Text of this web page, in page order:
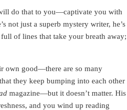
do that to you—captivate you with
not just a superb mystery writer, he’s
of lines that take your breath away;
own good—there are so many
they keep bumping into each other
magazine—but it doesn’t matter. His
and you wind up reading